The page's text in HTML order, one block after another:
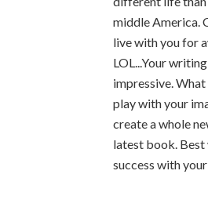
middle America.
live with you for
LOL...Your
impressive.
play with your
create a whole
latest book. Best
success with